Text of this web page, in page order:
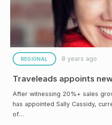
REGIONAL 8 years ago
Traveleads appoints
After witnessing 20%+ sales
has appointed Sally Cassidy,
of…